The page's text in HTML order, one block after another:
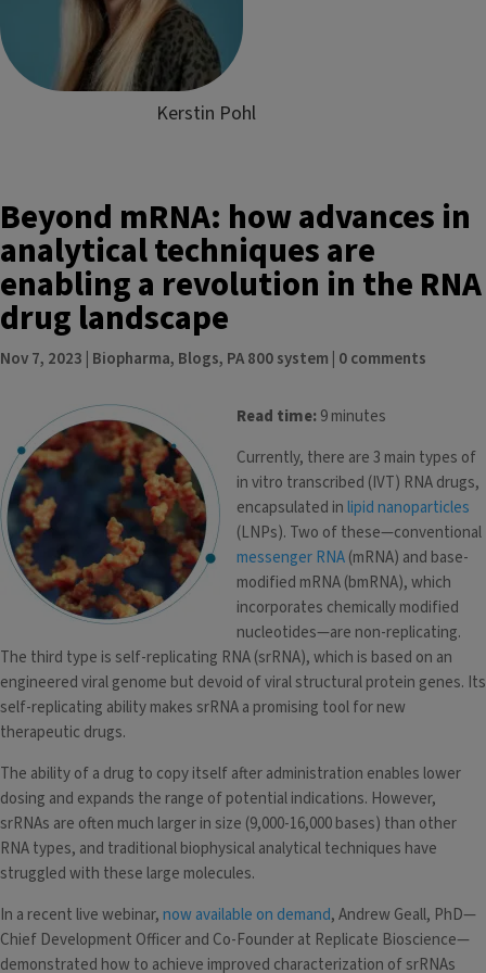
Kerstin Pohl
Beyond mRNA: how advances in
analytical techniques are
enabling a revolution in the RNA
drug landscape
Nov 7, 2023 Biopharma, Blogs, PA 800 system 0 comments
Read time:9 minutes
Currently, there are 3 main types of
in vitro transcribed (IVT) RNA drugs,
encapsulated inlipid nanoparticles
(LNPs). Two of these—conventional
messenger RNA(mRNA) and base-
modified mRNA (bmRNA), which
incorporates chemically modified
nucleotides—are non-replicating.
The third type is self-replicating RNA (srRNA), which is based on an
engineered viral genome but devoid of viral structural protein genes. Its
self-replicating ability makes srRNA a promising tool for new
therapeutic drugs.
The ability of a drug to copy itself after administration enables lower
dosing and expands the range of potential indications. However,
srRNAs are often much larger in size (9,000-16,000 bases) than other
RNA types, and traditional biophysical analytical techniques have
struggled with these large molecules.
In a recent live webinar,now available on demand, Andrew Geall, PhD—
Chief Development Officer and Co-Founder at Replicate Bioscience—
demonstrated how to achieve improved characterization of srRNAs